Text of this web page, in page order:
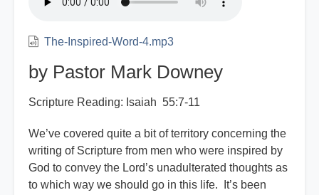
Jews?
The-Inspired-Word-4.mp3
by Pastor Mark Downey
Scripture Reading: Isaiah 55:7-11
We’ve covered quite a bit of territory concerning the
writing of Scripture from men who were inspired by
God to convey the Lord’s unadulterated thoughts as
to which way we should go in this life. It’s been